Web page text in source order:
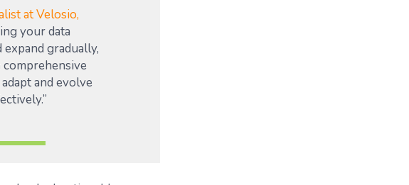
at Velosio,
your data
gradually,
and evolve